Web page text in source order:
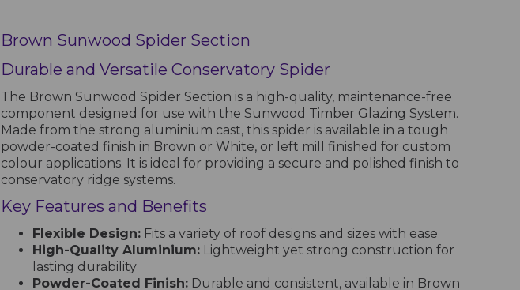
Brown Sunwood Spider Section
Durable and Versatile Conservatory Spider
The Brown Sunwood Spider Section is a high-quality, maintenance-free
component designed for use with the Sunwood Timber Glazing System.
Made from the strong aluminium cast, this spider is available in a tough
powder-coated finish in Brown or White, or left mill finished for custom
colour applications. It is ideal for providing a secure and polished finish to
conservatory ridge systems.
Key Features and Benefits
Flexible Design: Fits a variety of roof designs and sizes with ease
High-Quality Aluminium: Lightweight yet strong construction for
lasting durability
Powder-Coated Finish: Durable and consistent, available in Brown